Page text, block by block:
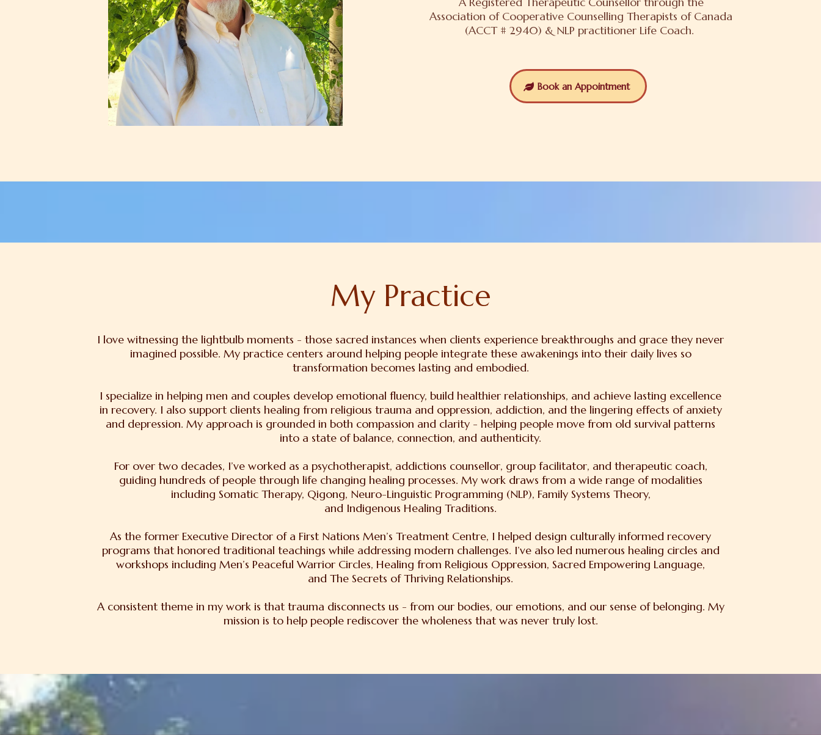
Association of Cooperative Counselling Therapists of Canada
(ACCT # 2940) & NLP practitioner Life Coach.
Book an Appointment
My Practice
I love witnessing the lightbulb moments - those sacred instances when clients experience breakthroughs and grace they never
imagined possible. My practice centers around helping people integrate these awakenings into their daily lives so
transformation becomes lasting and embodied.
I specialize in helping men and couples develop emotional fluency, build healthier relationships, and achieve lasting excellence
in recovery. I also support clients healing from religious trauma and oppression, addiction, and the lingering effects of anxiety
and depression. My approach is grounded in both compassion and clarity - helping people move from old survival patterns
into a state of balance, connection, and authenticity.
For over two decades, I’ve worked as a psychotherapist, addictions counsellor, group facilitator, and therapeutic coach,
guiding hundreds of people through life changing healing processes. My work draws from a wide range of modalities
including Somatic Therapy, Qigong, Neuro-Linguistic Programming (NLP), Family Systems Theory,
and Indigenous Healing Traditions.
As the former Executive Director of a First Nations Men’s Treatment Centre, I helped design culturally informed recovery
programs that honored traditional teachings while addressing modern challenges. I’ve also led numerous healing circles and
workshops including Men’s Peaceful Warrior Circles, Healing from Religious Oppression, Sacred Empowering Language,
and The Secrets of Thriving Relationships.
A consistent theme in my work is that trauma disconnects us - from our bodies, our emotions, and our sense of belonging. My
mission is to help people rediscover the wholeness that was never truly lost.